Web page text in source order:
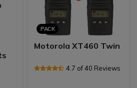
PACK
Motorola XT460 Twin
4.7 of 40 Reviews